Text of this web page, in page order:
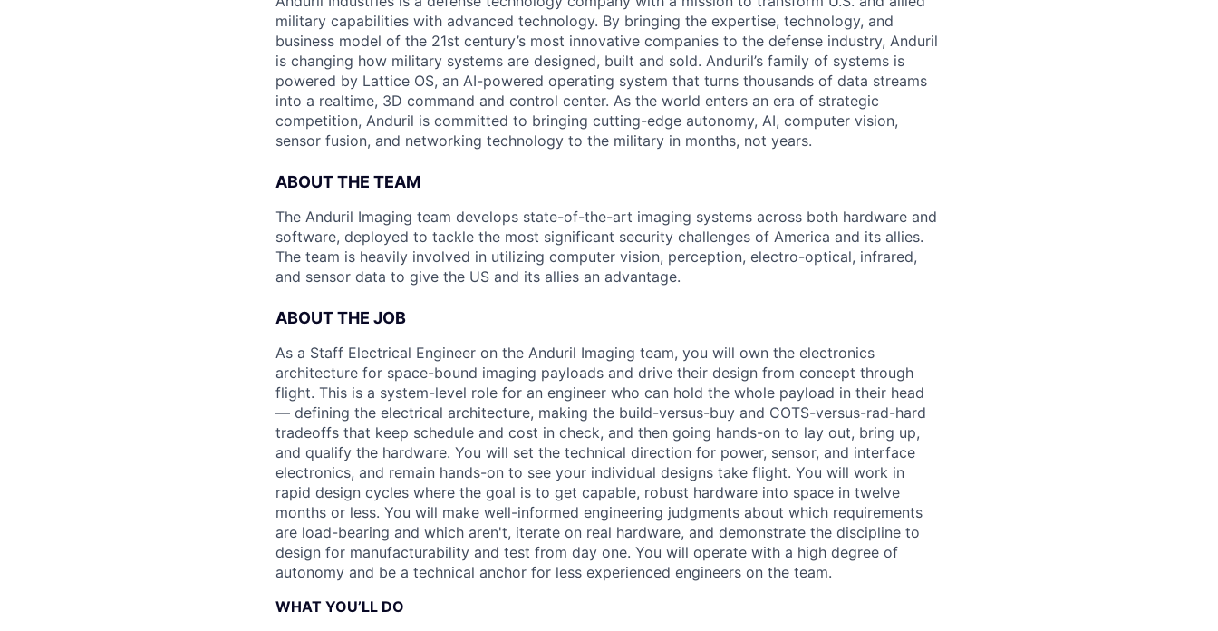
military capabilities with advanced technology. By bringing the expertise, technology, and
business model of the 21st century’s most innovative companies to the defense industry, Anduril
is changing how military systems are designed, built and sold. Anduril’s family of systems is
powered by Lattice OS, an AI-powered operating system that turns thousands of data streams
into a realtime, 3D command and control center. As the world enters an era of strategic
competition, Anduril is committed to bringing cutting-edge autonomy, AI, computer vision,
sensor fusion, and networking technology to the military in months, not years.
ABOUT THE TEAM
The Anduril Imaging team develops state-of-the-art imaging systems across both hardware and
software, deployed to tackle the most significant security challenges of America and its allies.
The team is heavily involved in utilizing computer vision, perception, electro-optical, infrared,
and sensor data to give the US and its allies an advantage.
ABOUT THE JOB
As a Staff Electrical Engineer on the Anduril Imaging team, you will own the electronics
architecture for space-bound imaging payloads and drive their design from concept through
flight. This is a system-level role for an engineer who can hold the whole payload in their head
— defining the electrical architecture, making the build-versus-buy and COTS-versus-rad-hard
tradeoffs that keep schedule and cost in check, and then going hands-on to lay out, bring up,
and qualify the hardware. You will set the technical direction for power, sensor, and interface
electronics, and remain hands-on to see your individual designs take flight. You will work in
rapid design cycles where the goal is to get capable, robust hardware into space in twelve
months or less. You will make well-informed engineering judgments about which requirements
are load-bearing and which aren't, iterate on real hardware, and demonstrate the discipline to
design for manufacturability and test from day one. You will operate with a high degree of
autonomy and be a technical anchor for less experienced engineers on the team.
WHAT YOU’LL DO